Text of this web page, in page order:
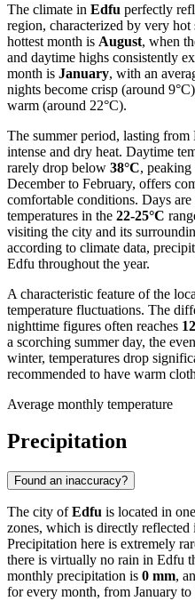
The climate in Edfu perfectly
region, characterized by very
hottest month is August, when
and daytime highs consistently
month is January, with an
nights become crisp (around
warm (around 22°C).
The summer period, lasting
intense and dry heat. Daytime
rarely drop below 38°C,
December to February, offers
comfortable conditions. Days
temperatures in the 22-25°C
visiting the city and its
according to climate data,
Edfu throughout the year.
A characteristic feature of the
temperature fluctuations. The
nighttime figures often reaches
a scorching summer day, the
winter, temperatures drop
recommended to have warm
Average monthly temperature
Precipitation
Found an inaccuracy?
The city ofEdfu is located in
zones, which is directly reflected
Precipitation here is extremely
there is virtually no rain in Edfu
monthly precipitation is 0 mm,
for every month, from January to